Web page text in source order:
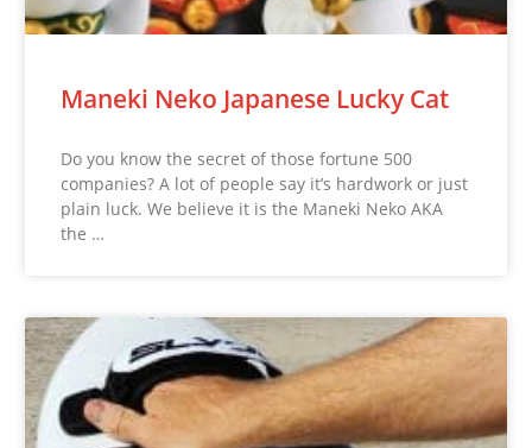
Maneki Neko Japanese Lucky Cat
Do you know the secret of those fortune 500
companies? A lot of people say it’s hardwork or just
plain luck. We believe it is the Maneki Neko AKA
the …